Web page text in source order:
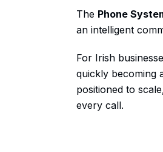
The Phone
an intelligent
For Irish
quickly becoming
positioned to
every call.